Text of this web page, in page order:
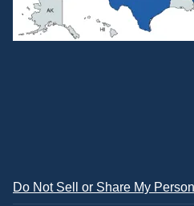
Do Not Sell or Share My